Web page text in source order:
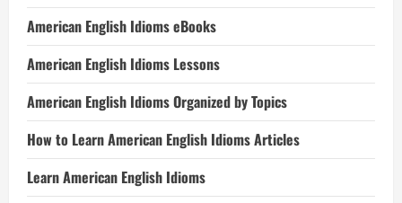
American English Idioms eBooks
American English Idioms Lessons
American English Idioms Organized by Topics
How to Learn American English Idioms Articles
Learn American English Idioms